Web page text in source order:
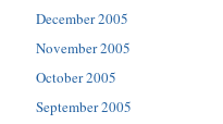
December 2005
November 2005
October 2005
September 2005